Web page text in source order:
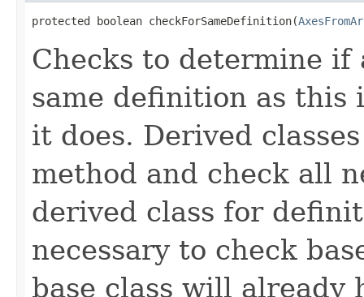
protected boolean checkForSameDefinition(
Checks to determine if
same definition as
it does. Derived
method and check all
derived class for
necessary to check
base class will already